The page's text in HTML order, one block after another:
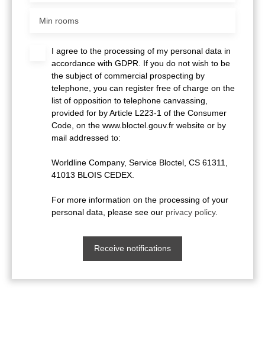
Min rooms
I agree to the processing of my personal data in
accordance with GDPR. If you do not wish to be
the subject of commercial prospecting by
telephone, you can register free of charge on the
list of opposition to telephone canvassing,
provided for by Article L223-1 of the Consumer
Code, on the www.bloctel.gouv.fr website or by
mail addressed to:
Worldline Company, Service Bloctel, CS 61311,
41013 BLOIS CEDEX.
For more information on the processing of your
personal data, please see our privacy policy.
Receive notifications